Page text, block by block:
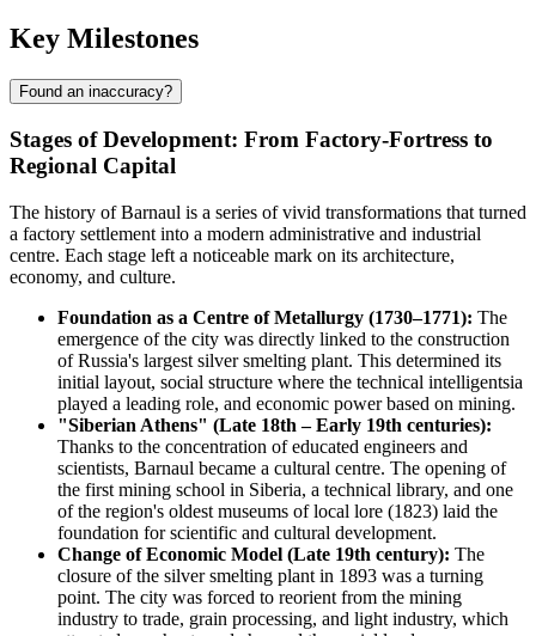
Key Milestones
Found an inaccuracy?
Stages of Development: From Factory-Fortress to
Regional Capital
The history of Barnaul is a series of vivid transformations that turned
a factory settlement into a modern administrative and industrial
centre. Each stage left a noticeable mark on its architecture,
economy, and culture.
Foundation as a Centre of Metallurgy (1730–1771): The
emergence of the city was directly linked to the construction
of Russia's largest silver smelting plant. This determined its
initial layout, social structure where the technical intelligentsia
played a leading role, and economic power based on mining.
"Siberian Athens" (Late 18th – Early 19th centuries):
Thanks to the concentration of educated engineers and
scientists, Barnaul became a cultural centre. The opening of
the first mining school in Siberia, a technical library, and one
of the region's oldest museums of local lore (1823) laid the
foundation for scientific and cultural development.
Change of Economic Model (Late 19th century): The
closure of the silver smelting plant in 1893 was a turning
point. The city was forced to reorient from the mining
industry to trade, grain processing, and light industry, which